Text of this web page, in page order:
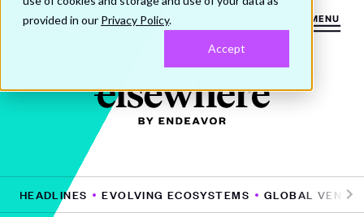
provided in our Privacy Policy.
Accept
MENU
Pr
HEADLINES EVOLVING ECOSYSTEMS GLOBAL
N